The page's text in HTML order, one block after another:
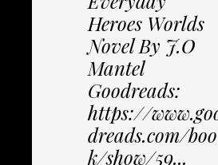
Heroes Worlds
Novel By J.O
Mantel
Goodreads:
https://
dreads.com/boo
k/show/59...